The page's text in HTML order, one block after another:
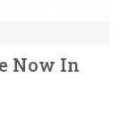
Now In